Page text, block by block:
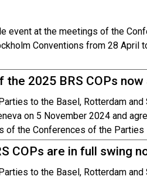
event at the meetings of the
Conventions from 28 April
2025 BRS COPs now
to the Basel, Rotterdam and
on 5 November 2024 and
of the Conferences of the Parties
COPs are in full swing
to the Basel, Rotterdam and